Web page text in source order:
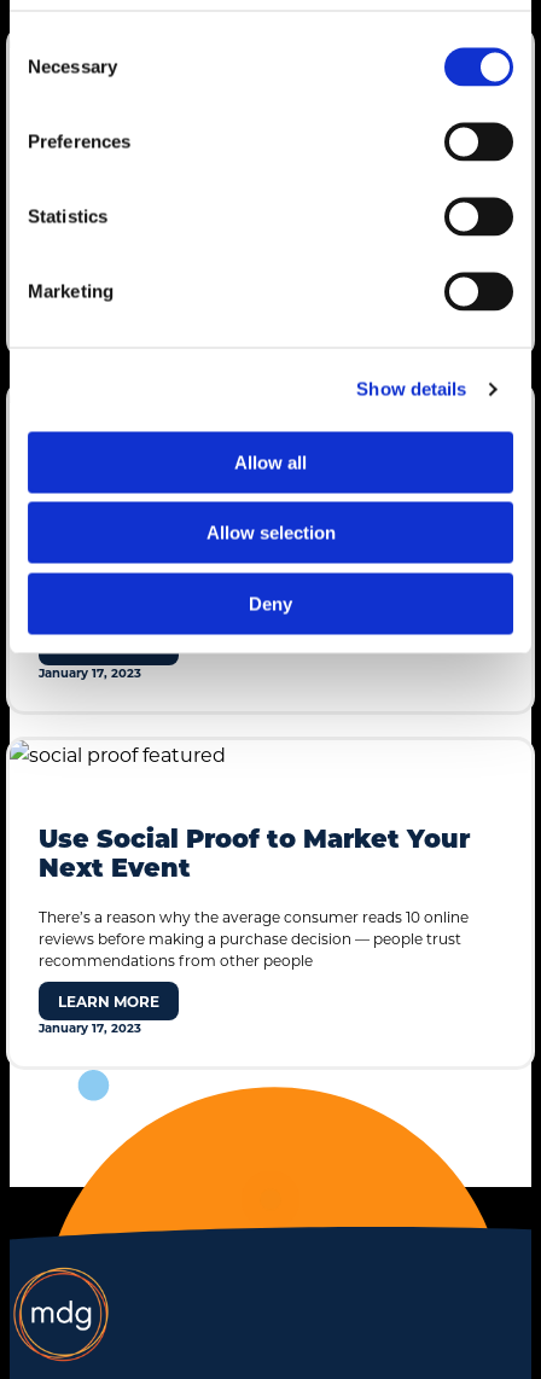
Selection
Necessary
Preferences
Statistics
Marketing
Show details
Allow all
Allow selection
Deny
for:
Hardcastle and Holsinger Led
SISO CEO Summit Session
Ken Holsinger, SVP of Strategy at Freeman and Kimberly
Hardcastle-Geddes, president and chief marketing strategist of
LEARN MORE
mdg Director of Content Chosen
as AAR Speaker
mdg director of content Christine Johnson will take the stage at
January 17, 2023
Use Social Proof to Market Your
Next Event
There’s a reason why the average consumer reads 10 online
reviews before making a purchase decision — people trust
recommendations from other people
LEARN MORE
January 17, 2023